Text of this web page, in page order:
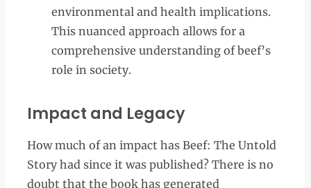
environmental and health implications.
This nuanced approach allows for a
comprehensive understanding of beef’s
role in society.
Impact and Legacy
How much of an impact has Beef: The Untold
Story had since it was published? There is no
doubt that the book has generated